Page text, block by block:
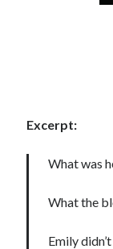
Excerpt:
What was
What the
Emily